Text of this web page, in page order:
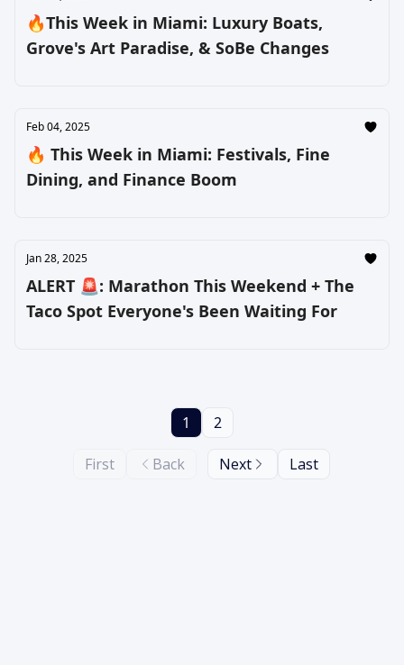
🔥This Week in Miami: Luxury Boats,
Grove's Art Paradise, & SoBe Changes
Feb 04, 2025
🔥 This Week in Miami: Festivals, Fine
Dining, and Finance Boom
Jan 28, 2025
ALERT 🚨: Marathon This Weekend + The
Taco Spot Everyone's Been Waiting For
First Back
1 2
Next Last